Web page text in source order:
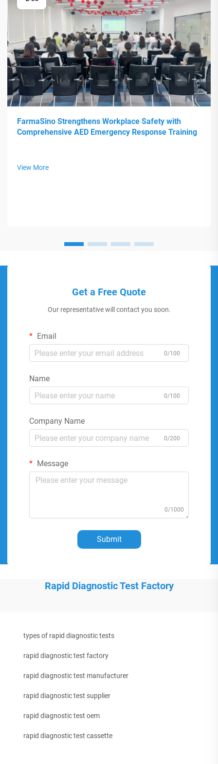
FarmaSino Strengthens Workplace Safety with
Comprehensive AED Emergency Response Training
View More
Get a Free Quote
Our representative will contact you soon.
Email
0/100
Name
0/100
Company Name
0/200
Message
0/1000
Submit
Rapid Diagnostic Test Factory
types of rapid diagnostic tests
rapid diagnostic test factory
rapid diagnostic test manufacturer
rapid diagnostic test supplier
rapid diagnostic test oem
rapid diagnostic test cassette